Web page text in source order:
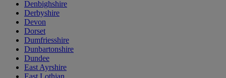
Denbighshire
Derbyshire
Devon
Dorset
Dumfriesshire
Dunbartonshire
Dundee
East Ayrshire
East Lothian